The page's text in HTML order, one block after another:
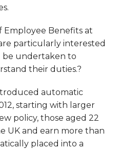
Employee Benefits at
particularly interested
be undertaken to
their duties.?
automatic
starting with larger
policy, those aged 22
UK and earn more than
placed into a